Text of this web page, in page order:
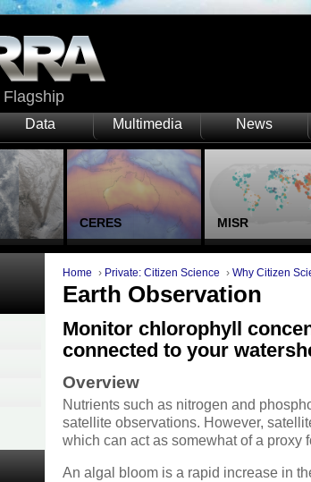
Data Multimedia News
CERES MISR
Home › Private: Citizen Science › Why Citizen
Earth Observation
Monitor chlorophyll
connected to your
Overview
Nutrients such as nitrogen and
satellite observations. However,
which can act as somewhat of a proxy
An algal bloom is a rapid increase in